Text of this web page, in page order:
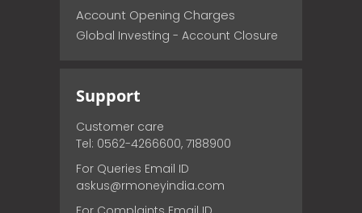
Account Opening Charges
Global Investing - Account Closure
Support
Customer care
Tel: 0562-4266600, 7188900
For Queries Email ID
askus@rmoneyindia.com